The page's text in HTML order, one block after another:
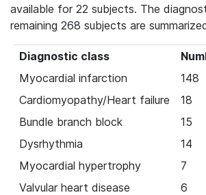
available for 22 subjects. The
remaining 268 subjects are
Diagnostic class
Myocardial infarction
148
Cardiomyopathy/Heart failure
18
Bundle branch block
15
Dysrhythmia
14
Myocardial hypertrophy
7
Valvular heart disease
6